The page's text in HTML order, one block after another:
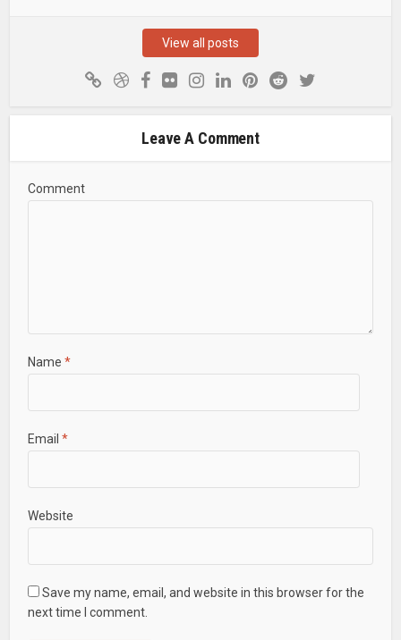
View all posts
Leave A Comment
Comment
Name *
Email *
Website
Save my name, email, and website in this browser for the
next time I comment.